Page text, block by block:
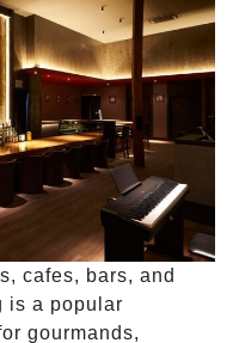
cafes, bars, and
is a popular
gourmands,